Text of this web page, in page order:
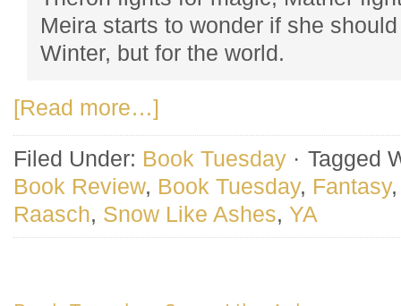
Meira starts to wonder if she
Winter, but for the world.
[Read more…]
Filed Under: Book Tuesday · Tagged
Book Review, Book Tuesday, Fantasy
Raasch, Snow Like Ashes, YA